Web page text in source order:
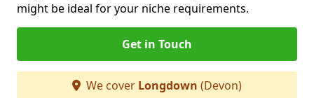
might be ideal for your niche requirements.
Get in Touch
We cover Longdown (Devon)